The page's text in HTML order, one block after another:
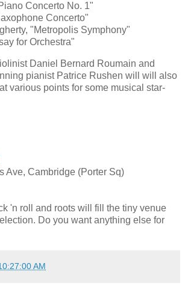
Concerto No. 1"
Concerto"
"Metropolis Symphony"
for Orchestra"
Daniel Bernard Roumain and
pianist Patrice Rushen will will also
various points for some musical star-
Ave, Cambridge (Porter Sq)
'n roll and roots will fill the tiny venue
Do you want anything else for
AM